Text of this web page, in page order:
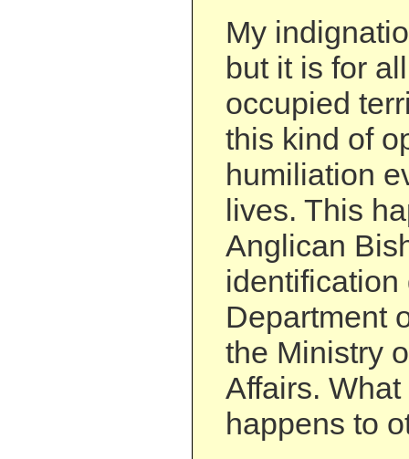
My
but it is for
occupied
this kind of
humiliation
lives. This
Anglican
Department
the Ministry
Affairs.
happens to